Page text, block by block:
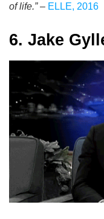
of life.”– ELLE, 2016
6. Jake